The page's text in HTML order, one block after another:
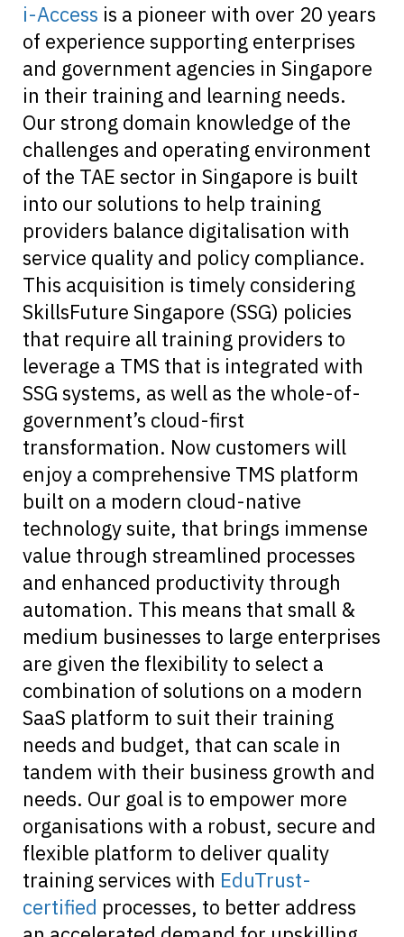
i-Access is a pioneer with over 20 years
of experience supporting enterprises
and government agencies in Singapore
in their training and learning needs.
Our strong domain knowledge of the
challenges and operating environment
of the TAE sector in Singapore is built
into our solutions to help training
providers balance digitalisation with
service quality and policy compliance.
This acquisition is timely considering
SkillsFuture Singapore (SSG) policies
that require all training providers to
leverage a TMS that is integrated with
SSG systems, as well as the whole-of-
government’s cloud-first
transformation. Now customers will
enjoy a comprehensive TMS platform
built on a modern cloud-native
technology suite, that brings immense
value through streamlined processes
and enhanced productivity through
automation. This means that small &
medium businesses to large enterprises
are given the flexibility to select a
combination of solutions on a modern
SaaS platform to suit their training
needs and budget, that can scale in
tandem with their business growth and
needs. Our goal is to empower more
organisations with a robust, secure and
flexible platform to deliver quality
training services with EduTrust-
certified processes, to better address